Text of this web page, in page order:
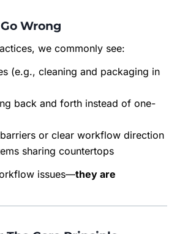
Wrong
we commonly see:
(e.g., cleaning and packaging in
back and forth instead of one-
or clear workflow direction
sharing countertops
issues—they are